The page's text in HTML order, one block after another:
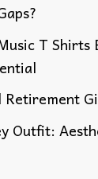
T Shirts
Retirement
Outfit: